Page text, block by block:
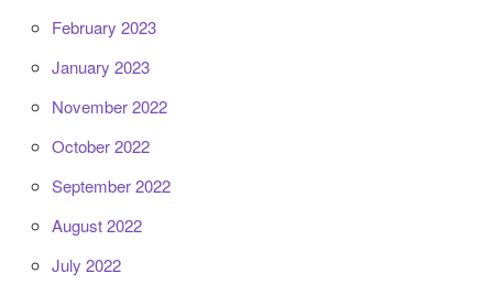
February 2023
January 2023
November 2022
October 2022
September 2022
August 2022
July 2022